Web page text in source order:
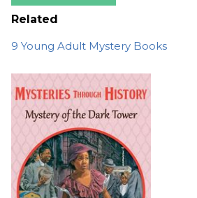
Related
9 Young Adult Mystery Books